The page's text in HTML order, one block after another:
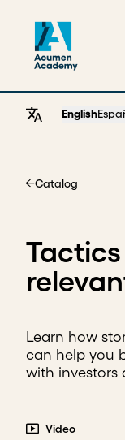
English
Catalog
Learn how
can help you
with investors
Video